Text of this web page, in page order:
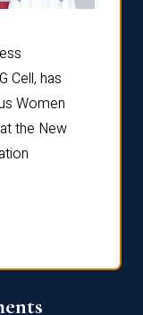
Cell, has
Women
the New